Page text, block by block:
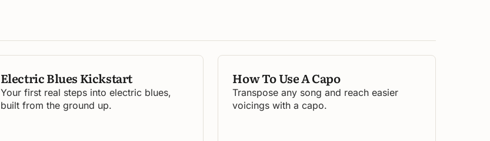
Electric Blues Kickstart
Your first real steps into electric blues,
built from the ground up.
How To Use A Capo
Transpose any song and reach easier
voicings with a capo.